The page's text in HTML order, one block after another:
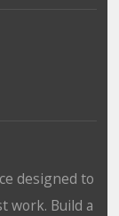
designed to
work. Build a